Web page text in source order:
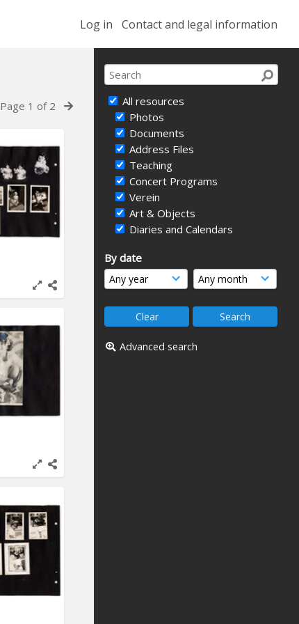
Log in Contact and legal information
All resources
Photos
Documents
Address Files
Teaching
Concert Programs
Verein
Art & Objects
Diaries and Calendars
By date
Advanced search
Page 1 of 2